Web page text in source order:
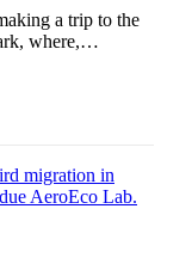
a trip to the
where,…